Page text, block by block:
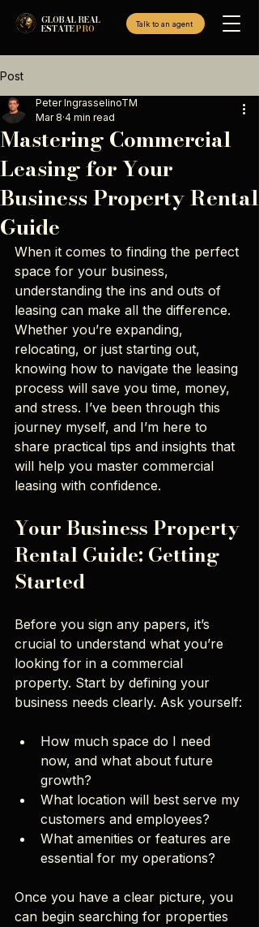
GLOBAL REAL
ESTATEPRO Talk to an agent
Post
Mastering Commercial
Leasing for Your
Business Property Rental
Guide
Peter IngrasselinoTM
Mar 8 4 min read
When it comes to finding the perfect
space for your business,
understanding the ins and outs of
leasing can make all the difference.
Whether you’re expanding,
relocating, or just starting out,
knowing how to navigate the leasing
process will save you time, money,
and stress. I’ve been through this
journey myself, and I’m here to
share practical tips and insights that
will help you master commercial
leasing with confidence.
Your Business Property
Rental Guide: Getting
Started
Before you sign any papers, it’s
crucial to understand what you’re
looking for in a commercial
property. Start by defining your
business needs clearly. Ask yourself:
How much space do I need
now, and what about future
growth?
What location will best serve my
customers and employees?
What amenities or features are
essential for my operations?
Once you have a clear picture, you
can begin searching for properties